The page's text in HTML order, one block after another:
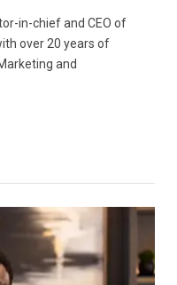
in-chief and CEO of
over 20 years of
and